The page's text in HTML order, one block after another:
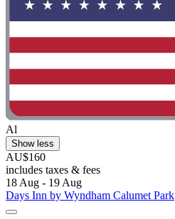
Al
Show less
AU$160
includes taxes & fees
18 Aug - 19 Aug
Days Inn by Wyndham Calumet Park